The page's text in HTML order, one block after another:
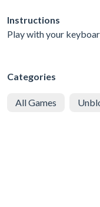
Instructions
Play with your
Categories
All Games